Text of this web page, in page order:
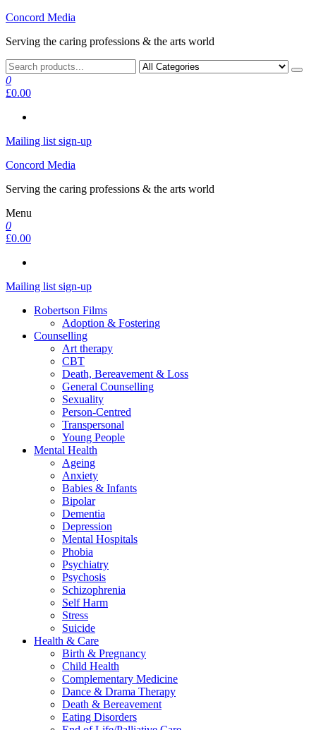
Skip
the
Concord Media
Serving the caring professions & the arts world
0
£0.00
Mailing list sign-up
Concord Media
Serving the caring professions & the arts world
Menu
0
£0.00
Mailing list sign-up
Robertson Films
Adoption & Fostering
Counselling
Art therapy
CBT
Death, Bereavement & Loss
General Counselling
Sexuality
Person-Centred
Transpersonal
Young People
Mental Health
Ageing
Anxiety
Babies & Infants
Bipolar
Dementia
Depression
Mental Hospitals
Phobia
Psychiatry
Psychosis
Schizophrenia
Self Harm
Stress
Suicide
Health & Care
Birth & Pregnancy
Child Health
Complementary Medicine
Dance & Drama Therapy
Death & Bereavement
Eating Disorders